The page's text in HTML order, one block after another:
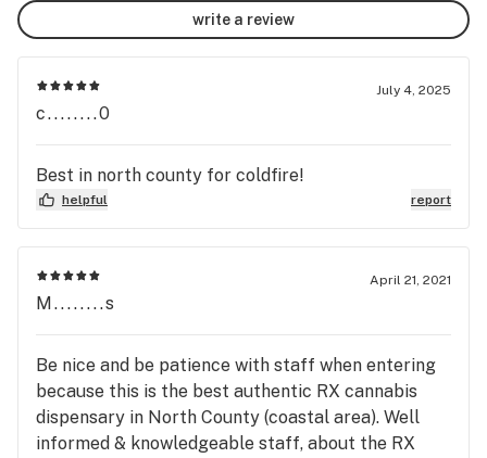
Early bird happy hours: 9:00am - 11:00am
MUNCHIE MONDAY
10% Off Big Pete's, Cheeba Chews, Kiva Bars, Terra
bites, Petra Mints, & MOON Bars
TOP SHELF TUESDAY
10% Off Connected, Cookies, WCC, CBX, Fig Farms,
Clout King, ExoticGenetix & Mohave Reserve 1/8ths
10% off all concentrates
THIRSTY THURSDAY
Purchase 1/8th of OUTPOST, get 2nd ½ off
write a review
July 4, 2025
c........0
Best in north county for coldfire!
helpful report
April 21, 2021
M........s
Be nice and be patience with staff when entering
because this is the best authentic RX cannabis
dispensary in North County (coastal area). Well
informed & knowledgeable staff, about the RX